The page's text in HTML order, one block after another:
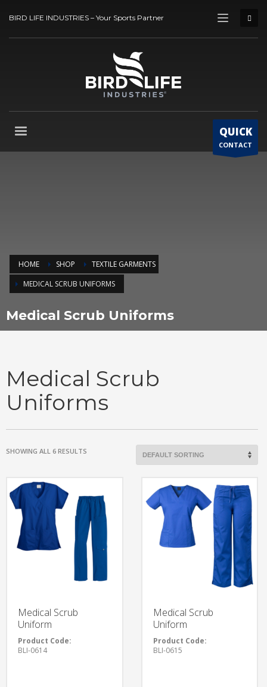
BIRD LIFE INDUSTRIES – Your Sports Partner
QUICK
CONTACT
HOME SHOP
TEXTILE GARMENTS
MEDICAL SCRUB UNIFORMS
Medical Scrub Uniforms
Medical Scrub
Uniforms
SHOWING ALL 6 RESULTS
Medical Scrub
Uniform
Product Code:
BLI-0614
Medical Scrub
Uniform
Product Code:
BLI-0615